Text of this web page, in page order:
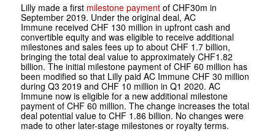
Lilly made a first milestone paymentof CHF30m in
September 2019. Under the original deal, AC
Immune received CHF 130 million in upfront cash and
convertible equity and was eligible to receive additional
milestones and sales fees up to about CHF 1.7 billion,
bringing the total deal value to approximately CHF1.82
billion. The initial milestone payment of CHF 60 million has
been modified so that Lilly paid AC Immune CHF 30 million
during Q3 2019 and CHF 10 million in Q1 2020. AC
Immune now is eligible for a new additional milestone
payment of CHF 60 million. The change increases the total
deal potential value to CHF 1.86 billion. No changes were
made to other later-stage milestones or royalty terms.